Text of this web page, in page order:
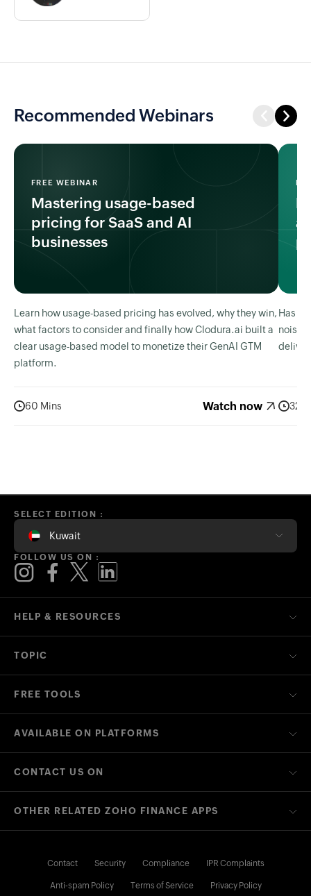
Recommended Webinars
FREE WEBINAR
Mastering usage-based
pricing for SaaS and AI
businesses
Learn how usage-based pricing has evolved, why they win,
what factors to consider and finally how Clodura.ai built a
clear usage-based model to monetize their GenAI GTM
platform.
60 Mins Watch now
Has
32
HELP & RESOURCES
TOPIC
FREE TOOLS
AVAILABLE ON PLATFORMS
CONTACT US ON
SELECT EDITION :
Kuwait
FOLLOW US ON :
OTHER RELATED ZOHO FINANCE APPS
Contact Security Compliance IPR Complaints
Anti-spam Policy Terms of Service Privacy Policy